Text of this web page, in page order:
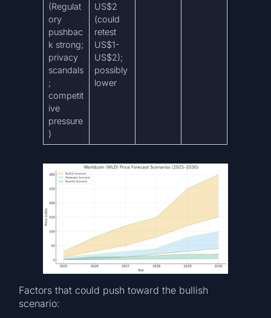
(Regulat
ory
pushbac
k strong;
privacy
scandals
;
competit
ive
pressure
)
US$2
(could
retest
US$1-
US$2);
possibly
lower
Factors that could push toward the bullish
scenario: